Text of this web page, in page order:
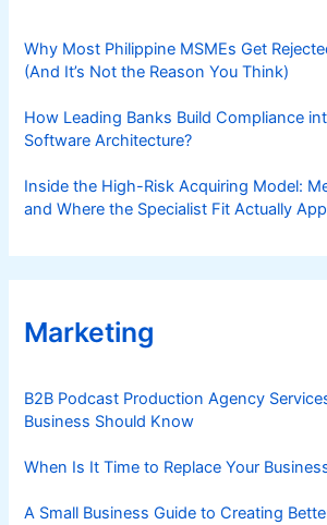
Why Most Philippine MSMEs Get
(And It’s Not the Reason You Think)
How Leading Banks Build Compliance
Software Architecture?
Inside the High-Risk Acquiring Model:
and Where the Specialist Fit Actually
Marketing
B2B Podcast Production Agency
Business Should Know
When Is It Time to Replace Your
A Small Business Guide to Creating